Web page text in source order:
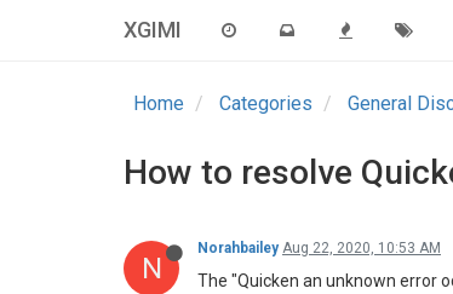
XGIMI
Home Categories General
How to resolve
N
Norahbailey Aug 22, 2020, 10:53 AM
The "Quicken an unknown error